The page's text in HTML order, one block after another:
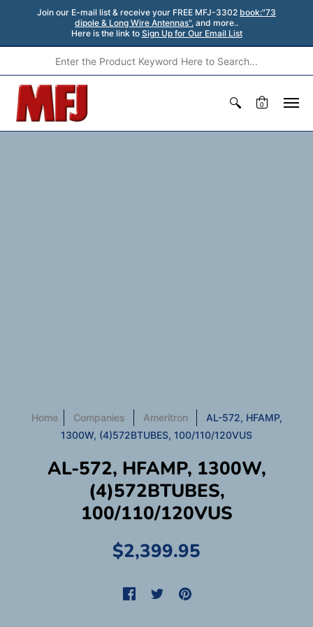
Join our E-mail list & receive your FREE MFJ-3302 book:"73
dipole & Long Wire Antennas". and more..
Here is the link to Sign Up for Our Email List
0
Home Companies Ameritron
AL-572, HFAMP,
1300W, (4)572BTUBES, 100/110/120VUS
AL-572, HFAMP, 1300W,
(4)572BTUBES,
100/110/120VUS
$2,399.95